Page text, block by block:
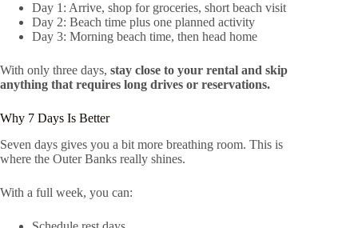
Day 1: Arrive, shop for groceries, short beach visit
Day 2: Beach time plus one planned activity
Day 3: Morning beach time, then head home
With only three days, stay close to your rental and skip
anything that requires long drives or reservations.
Why 7 Days Is Better
Seven days gives you a bit more breathing room. This is
where the Outer Banks really shines.
With a full week, you can: